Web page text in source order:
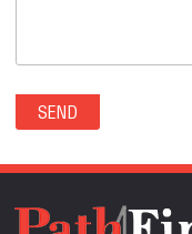
SECURITY-
SEDALIA(0)
SEDGWICK(0)
SEVERANCE(0)